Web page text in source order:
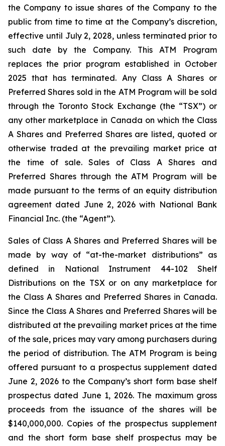
the Company to issue shares of the Company to the
public from time to time at the Company’s discretion,
effective until July 2, 2028, unless terminated prior to
such date by the Company. This ATM Program
replaces the prior program established in October
2025 that has terminated. Any Class A Shares or
Preferred Shares sold in the ATM Program will be sold
through the Toronto Stock Exchange (the “TSX”) or
any other marketplace in Canada on which the Class
A Shares and Preferred Shares are listed, quoted or
otherwise traded at the prevailing market price at
the time of sale. Sales of Class A Shares and
Preferred Shares through the ATM Program will be
made pursuant to the terms of an equity distribution
agreement dated June 2, 2026 with National Bank
Financial Inc. (the “Agent”).
Sales of Class A Shares and Preferred Shares will be
made by way of “at-the-market distributions” as
defined in National Instrument 44-102 Shelf
Distributions on the TSX or on any marketplace for
the Class A Shares and Preferred Shares in Canada.
Since the Class A Shares and Preferred Shares will be
distributed at the prevailing market prices at the time
of the sale, prices may vary among purchasers during
the period of distribution. The ATM Program is being
offered pursuant to a prospectus supplement dated
June 2, 2026 to the Company’s short form base shelf
prospectus dated June 1, 2026. The maximum gross
proceeds from the issuance of the shares will be
$140,000,000. Copies of the prospectus supplement
and the short form base shelf prospectus may be